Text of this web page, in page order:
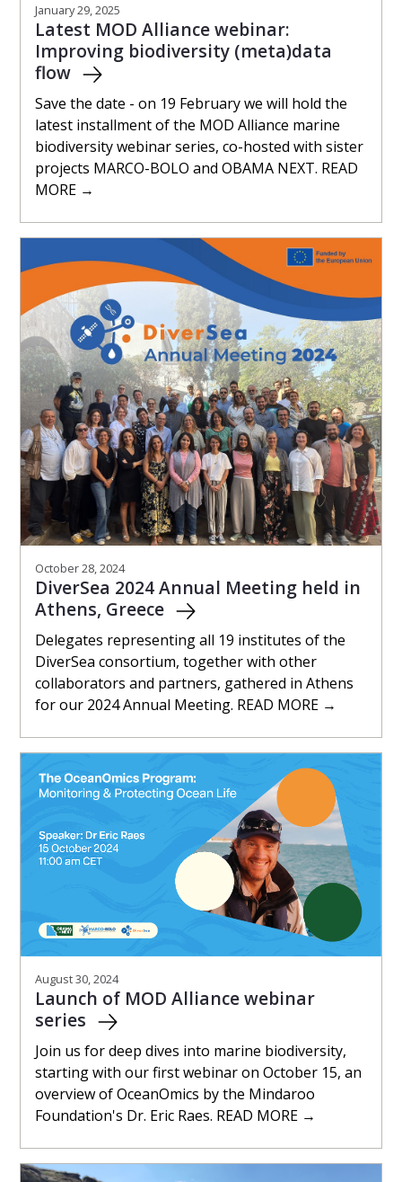
January 29, 2025
Latest MOD Alliance webinar:
Improving biodiversity (meta)data
flow
Save the date - on 19 February we will hold the
latest installment of the MOD Alliance marine
biodiversity webinar series, co-hosted with sister
projects MARCO-BOLO and OBAMA NEXT. READ
MORE →
October 28, 2024
DiverSea 2024 Annual Meeting held in
Athens, Greece
Delegates representing all 19 institutes of the
DiverSea consortium, together with other
collaborators and partners, gathered in Athens
for our 2024 Annual Meeting. READ MORE →
August 30, 2024
Launch of MOD Alliance webinar
series
Join us for deep dives into marine biodiversity,
starting with our first webinar on October 15, an
overview of OceanOmics by the Mindaroo
Foundation's Dr. Eric Raes. READ MORE →